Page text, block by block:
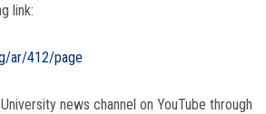
link:
ar/412/page
news channel on YouTube through